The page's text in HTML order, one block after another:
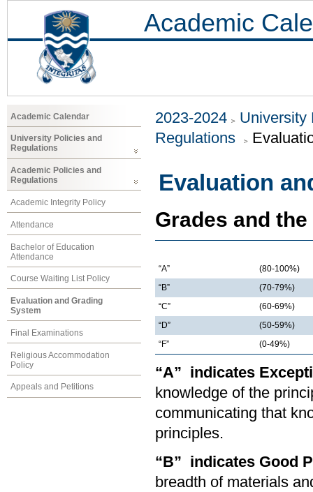
Academic
Academic Calendar
University Policies and
Regulations
Academic Policies and
Regulations
Academic Integrity Policy
Attendance
Bachelor of Education
Attendance
Course Waiting List Policy
Evaluation and Grading
System
Final Examinations
Religious Accommodation
Policy
Appeals and Petitions
2023-2024
University
Regulations
Evaluation
Grades and
“A”
(80-100%)
“B”
(70-79%)
“C”
(60-69%)
“D”
(50-59%)
“F”
(0-49%)
“A” indicates
knowledge of the
communicating that
principles.
“B” indicates Good
breadth of materials